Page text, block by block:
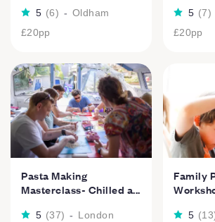
5 (6) - Oldham
£20pp
5 (7)
£20pp
Pasta Making
Masterclass- Chilled a...
5 (37) - London
Family
5 (13